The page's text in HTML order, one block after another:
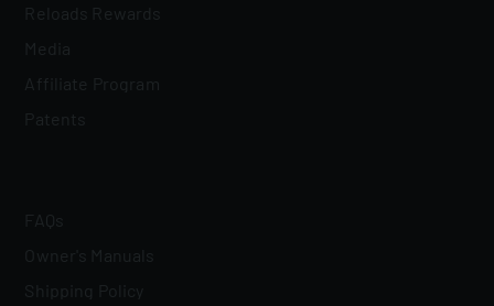
Reloads Rewards
Media
Affiliate Program
Patents
FAQs
Owner's Manuals
Shipping Policy